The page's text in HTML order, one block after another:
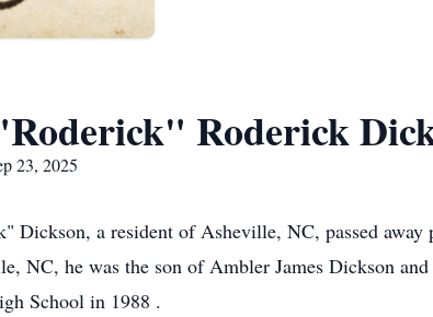
Roderick
23, 2025
Dickson, a resident of Asheville, NC, passed
NC, he was the son of Ambler James Dickson
School in 1988 .